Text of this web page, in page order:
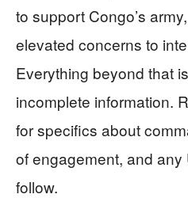
to support Congo’s
elevated concerns to
Everything beyond that
incomplete information.
for specifics about
of engagement, and
follow.